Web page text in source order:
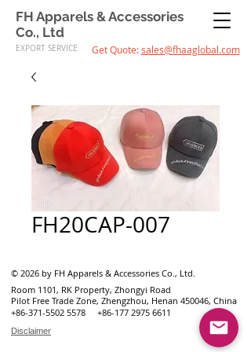
FH Apparels & Accessories
Co., Ltd
EXPORT SERVICE Get Quote:sales@fhaaglobal.com
FH20CAP-007
© 2026 by FH Apparels & Accessories Co., Ltd.
Room 1101, RK Property, Zhongyi Road
Pilot Free Trade Zone, Zhengzhou, Henan 450046, China
+86-371-5502 5578
+86-177 2975 6611
Disclaimer